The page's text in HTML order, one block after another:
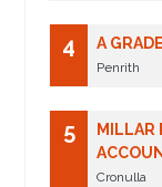
4 A
Penrith
5
MILLAR
Cronulla